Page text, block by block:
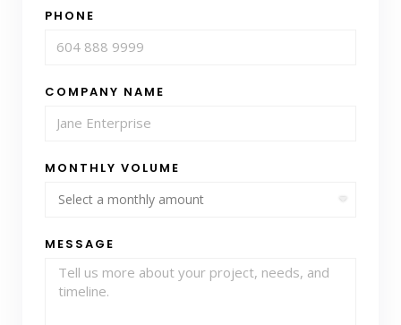
PHONE
COMPANY NAME
MONTHLY VOLUME
MESSAGE